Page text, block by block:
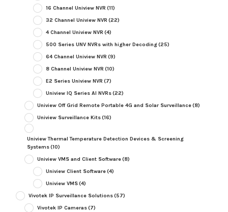
16 Channel Uniview NVR (11)
32 Channel Uniview NVR (22)
4 Channel Uniview NVR (4)
500 Series UNV NVRs with higher Decoding(25)
64 Channel Uniview NVR (9)
8 Channel Uniview NVR (10)
E2 Series Uniview NVR (7)
Uniview IQ Series AI NVRs(22)
Uniview Off Grid Remote Portable 4G and Solar Surveillance(8)
Uniview Surveillance Kits(16)
Uniview Thermal Temperature Detection Devices & Screening
Systems(10)
Uniview VMS and Client Software(8)
Uniview Client Software(4)
Uniview VMS(4)
Vivotek IP Surveillance Solutions(57)
Vivotek IP Cameras(7)